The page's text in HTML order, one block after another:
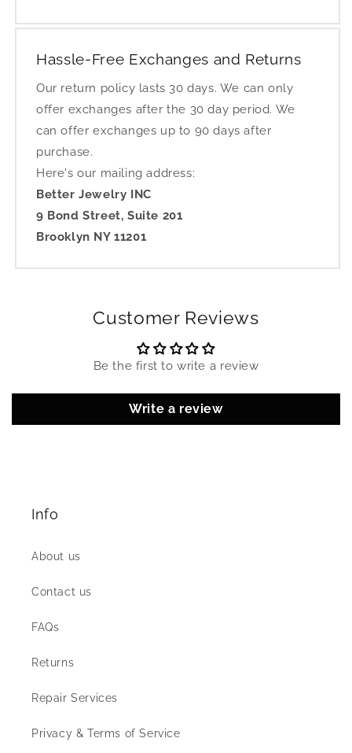
Hassle-Free Exchanges and Returns
Our return policy lasts 30 days. We can only
offer exchanges after the 30 day period. We
can offer exchanges up to 90 days after
purchase.
Here's our mailing address:
Better Jewelry INC
9 Bond Street, Suite 201
Brooklyn NY 11201
Customer Reviews
Be the first to write a review
Write a review
Info
About us
Contact us
FAQs
Returns
Repair Services
Privacy & Terms of Service